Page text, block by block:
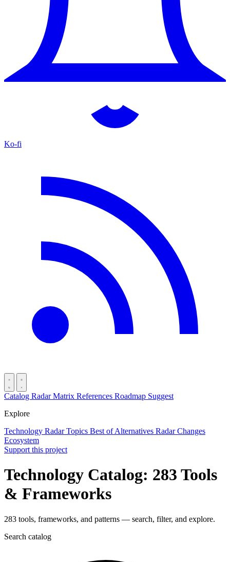
Ko-fi
Catalog RadarMatrix References Roadmap Suggest
Explore
Technology RadarTopics Best ofAlternatives Radar Changes
Ecosystem
Support this project
Technology Catalog: 283 Tools
& Frameworks
283 tools, frameworks, and patterns — search, filter, and explore.
Search catalog